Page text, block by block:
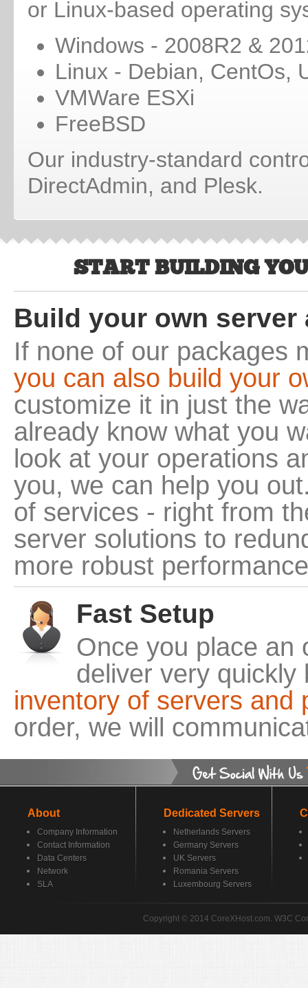
or Linux-based operating
Windows - 2008R2 &
Linux - Debian, CentOs,
VMWare ESXi
FreeBSD
Our industry-standard
DirectAdmin, and Plesk.
START BUILDING
Build your own server
If none of our packages
you can also build your
customize it in just the
already know what you
look at your operations
you, we can help you
of services - right from
server solutions to
more robust
Fast Setup
Once you place an
deliver very
inventory of servers and
order, we will
About
Company Information
Contact Information
Data Centers
Network
SLA
Dedicated Servers
Netherlands Servers
Germany Servers
UK Servers
Romania Servers
Luxembourg Servers
Copyright © 2014 CoreXHost.com. W3C